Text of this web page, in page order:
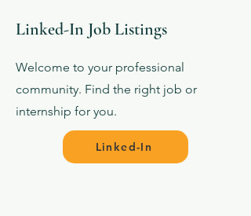
Linked-In Job Listings
Welcome to your professional
community. Find the right job or
internship for you.
Linked-In